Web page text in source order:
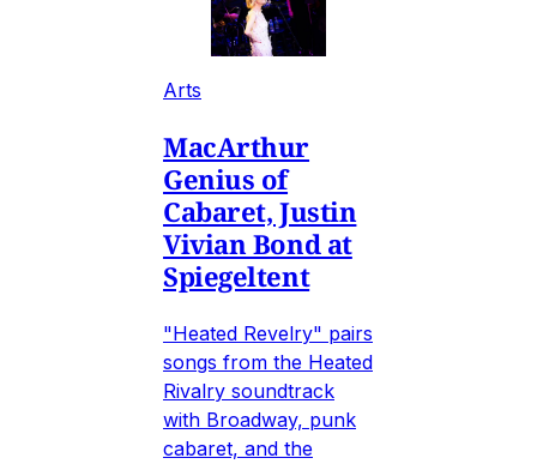
Arts
MacArthur
Genius of
Cabaret, Justin
Vivian Bond at
Spiegeltent
"Heated Revelry" pairs
songs from the Heated
Rivalry soundtrack
with Broadway, punk
cabaret, and the